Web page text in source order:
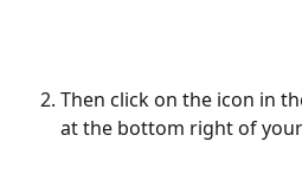
Then click on the icon in
at the bottom right of